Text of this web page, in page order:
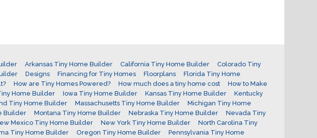
Arkansas Tiny Home Builder California Tiny Home Builder
Colorado Tiny
Designs Financing for Tiny Homes Floorplans
Florida Tiny Home
How are Tiny Homes Powered? How much does a tiny home cost
How to Make
Home Builder Iowa Tiny Home Builder Kansas Tiny Home Builder
Kentucky
Tiny Home Builder Massachusetts Tiny Home Builder
Michigan Tiny Home
Builder Montana Tiny Home Builder Nebraska Tiny Home Builder
Nevada Tiny
Mexico Tiny Home Builder New York Tiny Home Builder
North Carolina Tiny
Tiny Home Builder Oregon Tiny Home Builder
Pennsylvania Tiny Home